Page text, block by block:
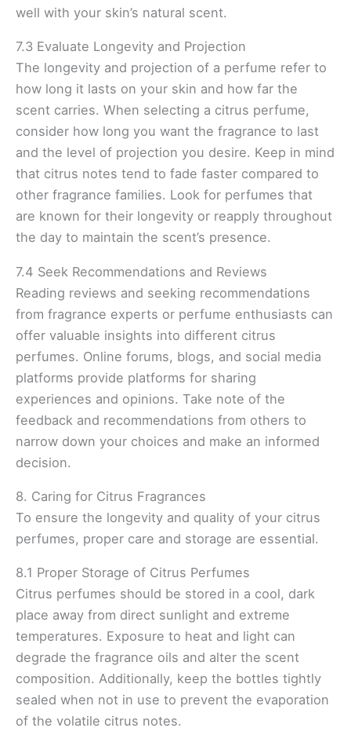
well with your skin’s natural scent.
7.3 Evaluate Longevity and Projection
The longevity and projection of a perfume refer to
how long it lasts on your skin and how far the
scent carries. When selecting a citrus perfume,
consider how long you want the fragrance to last
and the level of projection you desire. Keep in mind
that citrus notes tend to fade faster compared to
other fragrance families. Look for perfumes that
are known for their longevity or reapply throughout
the day to maintain the scent’s presence.
7.4 Seek Recommendations and Reviews
Reading reviews and seeking recommendations
from fragrance experts or perfume enthusiasts can
offer valuable insights into different citrus
perfumes. Online forums, blogs, and social media
platforms provide platforms for sharing
experiences and opinions. Take note of the
feedback and recommendations from others to
narrow down your choices and make an informed
decision.
8. Caring for Citrus Fragrances
To ensure the longevity and quality of your citrus
perfumes, proper care and storage are essential.
8.1 Proper Storage of Citrus Perfumes
Citrus perfumes should be stored in a cool, dark
place away from direct sunlight and extreme
temperatures. Exposure to heat and light can
degrade the fragrance oils and alter the scent
composition. Additionally, keep the bottles tightly
sealed when not in use to prevent the evaporation
of the volatile citrus notes.